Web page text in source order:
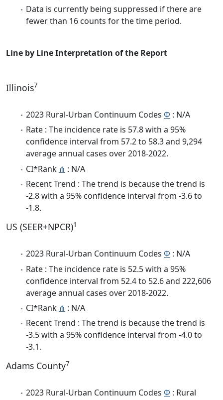
Data is currently being suppressed if there are
fewer than 16 counts for the time period.
Line by Line Interpretation of the Report
Illinois7
2023 Rural-Urban Continuum Codes Φ : N/A
Rate : The incidence rate is 57.8 with a 95%
confidence interval from 57.2 to 58.3 and 9,294
average annual cases over 2018-2022.
CI*Rank ⋔ : N/A
Recent Trend : The trend is because the trend is
-2.8 with a 95% confidence interval from -3.6 to
-1.8.
US (SEER+NPCR)1
2023 Rural-Urban Continuum Codes Φ : N/A
Rate : The incidence rate is 52.5 with a 95%
confidence interval from 52.4 to 52.6 and 222,606
average annual cases over 2018-2022.
CI*Rank ⋔ : N/A
Recent Trend : The trend is because the trend is
-3.5 with a 95% confidence interval from -4.0 to
-3.1.
Adams County7
2023 Rural-Urban Continuum Codes Φ : Rural